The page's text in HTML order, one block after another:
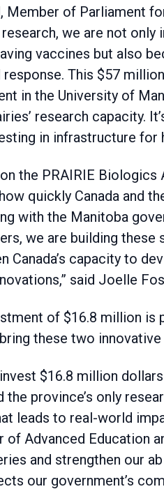
Member of Parliament
we are not
vaccines but also
response. This $57
in the University of
research capacity.
in infrastructure for
the PRAIRIE
quickly Canada and
with the Manitoba
we are building
Canada’s capacity to
said Joelle
of $16.8 million is
these two
$16.8 million
the province’s only
leads to real-world
Advanced Education
and strengthen our
our government’s